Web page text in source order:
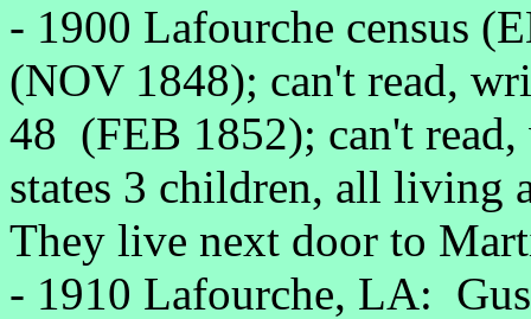
- 1900 Lafourche census
(NOV 1848); can't read,
48 (FEB 1852); can't
states 3 children, all living
They live next door to
- 1910 Lafourche, LA: